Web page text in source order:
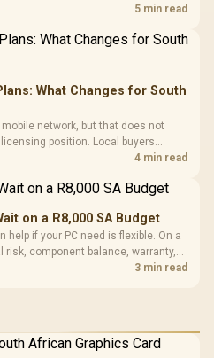
alone.
5 min read
What Changes for South
network, but that does not
position. Local buyers
and launch terms.
4 min read
on a R8,000 SA Budget
help if your PC need is flexible. On a
risk, component balance, warranty,
3 min read